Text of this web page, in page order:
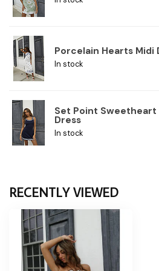
Porcelain Hearts Midi
In stock
Set Point Sweetheart
Dress
In stock
RECENTLY VIEWED